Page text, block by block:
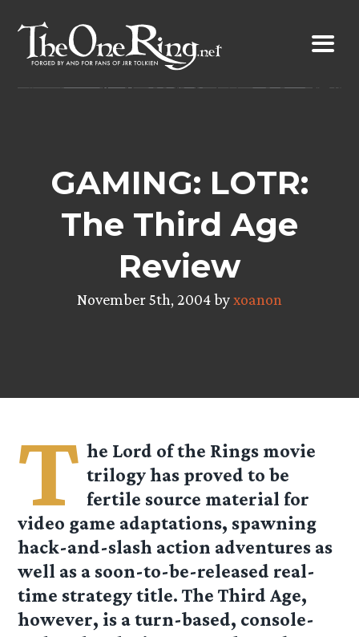
content
GAMING: LOTR:
The Third Age
Review
November 5th, 2004 byxoanon
T he Lord of the Rings movie
trilogy has proved to be
fertile source material for
video game adaptations, spawning
hack-and-slash action adventures as
well as a soon-to-be-released real-
time strategy title. The Third Age,
however, is a turn-based, console-